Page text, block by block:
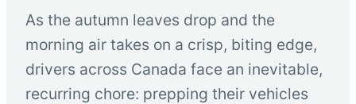
As the autumn leaves drop and the
morning air takes on a crisp, biting edge,
drivers across Canada face an inevitable,
recurring chore: prepping their vehicles